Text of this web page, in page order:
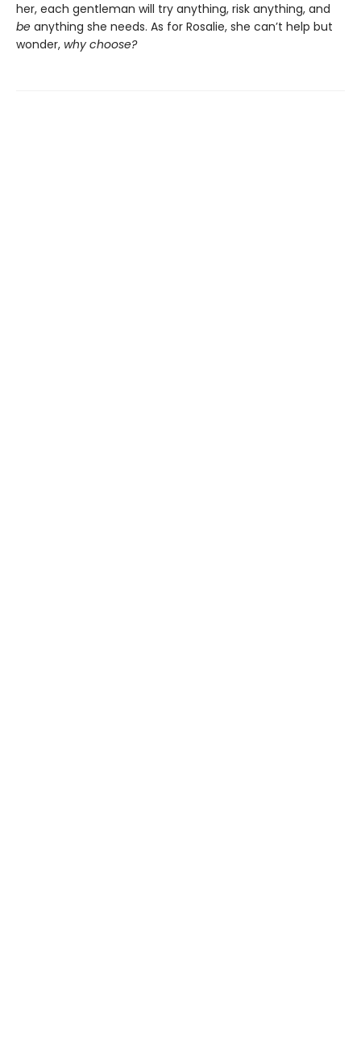
her, each gentleman will try anything, risk anything, and
be anything she needs. As for Rosalie, she can’t help but
wonder, why choose?